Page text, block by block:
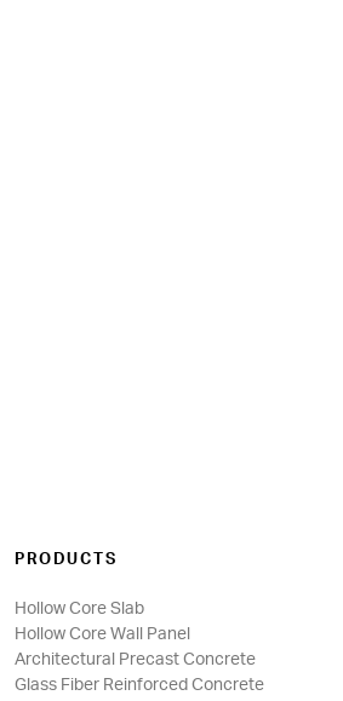
PRODUCTS
Hollow Core Slab
Hollow Core Wall Panel
Architectural Precast Concrete
Glass Fiber Reinforced Concrete